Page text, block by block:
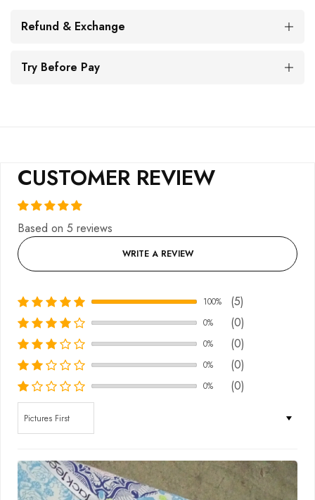
Refund & Exchange
Try Before Pay
CUSTOMER REVIEW
Based on 5 reviews
WRITE A REVIEW
100% (5)
0% (0)
0% (0)
0% (0)
0%
(0)